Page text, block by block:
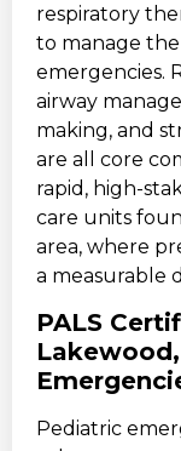
respiratory
to manage
emergencies.
airway
making, and
are all core
rapid, high-
care units
area, where
a measurable
PALS
Pediatric